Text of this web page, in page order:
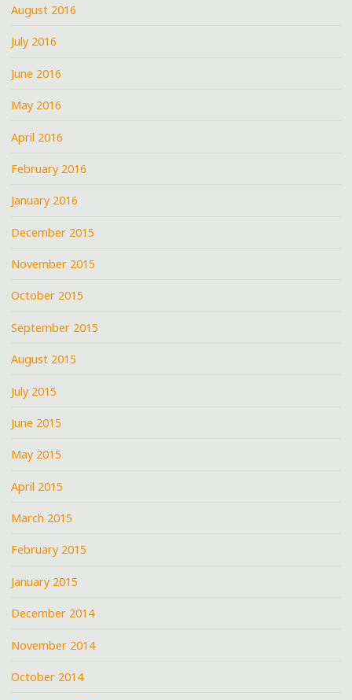
August 2016
July 2016
June 2016
May 2016
April 2016
February 2016
January 2016
December 2015
November 2015
October 2015
September 2015
August 2015
July 2015
June 2015
May 2015
April 2015
March 2015
February 2015
January 2015
December 2014
November 2014
October 2014